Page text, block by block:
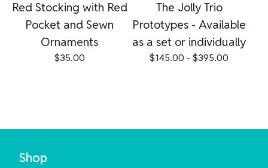
Red Stocking with Red
Pocket and Sewn
Ornaments
$35.00
The Jolly Trio
Prototypes - Available
as a set or individually
$145.00 - $395.00
Shop